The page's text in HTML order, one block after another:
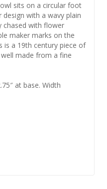
sits on a circular foot
design with a wavy plain
chased with flower
maker marks on the
is a 19th century piece of
made from a fine
at base. Width